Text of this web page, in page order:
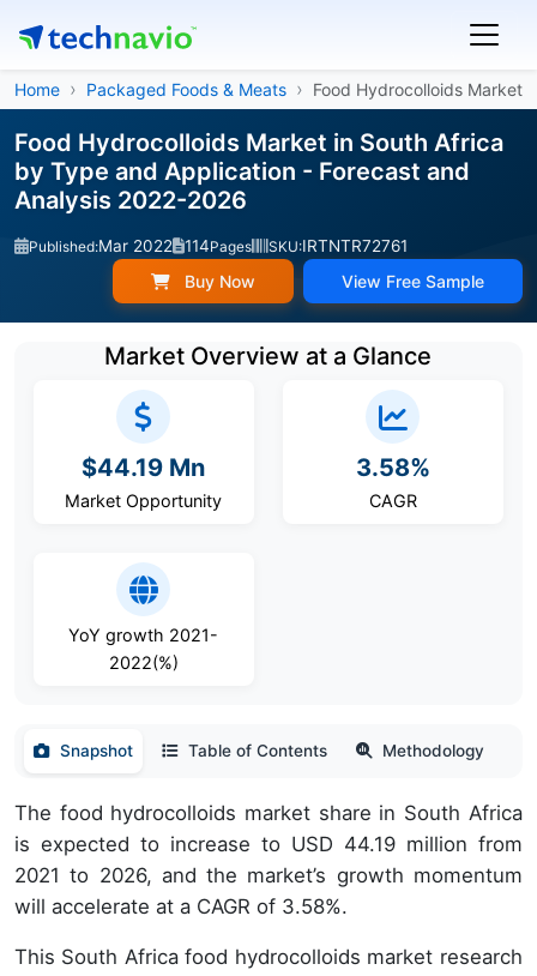
Home Packaged Foods & Meats Food Hydrocolloids Market
Food Hydrocolloids Market in South Africa
by Type and Application - Forecast and
Analysis 2022-2026
Published:Mar 2022 114Pages SKU:IRTNTR72761
Buy Now View Free Sample
Market Overview at a Glance
$44.19 Mn
Market Opportunity
3.58%
CAGR
YoY growth 2021-
2022(%)
Snapshot Table of Contents Methodology
The food hydrocolloids market share in South Africa
is expected to increase to USD 44.19 million from
2021 to 2026, and the market’s growth momentum
will accelerate at a CAGR of 3.58%.
This South Africa food hydrocolloids market research